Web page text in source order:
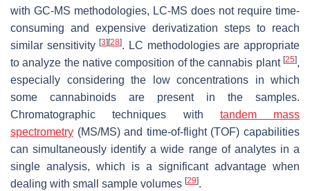
with GC-MS methodologies, LC-MS does not require time-
consuming and expensive derivatization steps to reach
similar sensitivity[3][28]. LC methodologies are appropriate
to analyze the native composition of the cannabis plant [25],
especially considering the low concentrations in which
some cannabinoids are present in the samples.
Chromatographic techniques with tandem mass
spectrometry (MS/MS) and time-of-flight (TOF) capabilities
can simultaneously identify a wide range of analytes in a
single analysis, which is a significant advantage when
dealing with small sample volumes [29].